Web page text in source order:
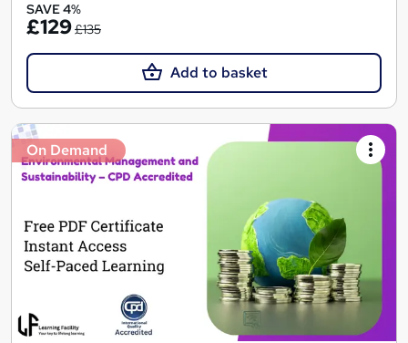
SAVE 4%
£129£135
Add to basket
On Demand